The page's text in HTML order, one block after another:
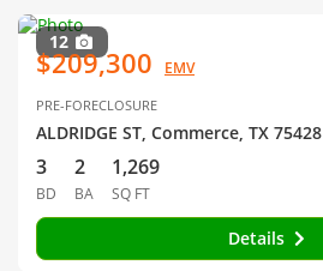
12
$209,300 EMV
PRE-FORECLOSURE
ALDRIDGE ST, Commerce, TX 75428
3
BD
2
BA
1,269
SQ FT
Details